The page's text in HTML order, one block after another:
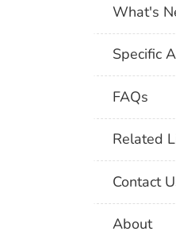
What's
Specific
FAQs
Related
Contact
About